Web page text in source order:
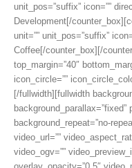
unit_pos=”suffix” icon=””
Development[/
unit=”” unit_pos=”suffix”
Coffee[/counter_box][/
top_margin=”40″
icon_circle=””
[/fullwidth][fullwidth
background_parallax=”fixed”
background_repeat=”no-
video_url=””
video_ogv=””